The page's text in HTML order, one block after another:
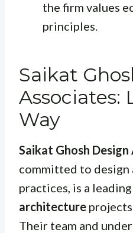
the firm values
principles.
Saikat
Associates:
Way
Saikat Ghosh
committed to design
practices, is a
architecture
Their team and